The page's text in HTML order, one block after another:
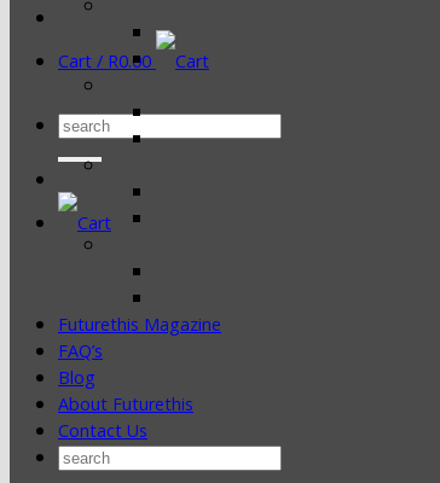
Cart / R0.00
Search
Futurethis Magazine
FAQ’s
Blog
About Futurethis
Contact Us
Search